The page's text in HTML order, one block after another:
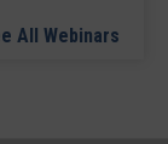
All Webinars